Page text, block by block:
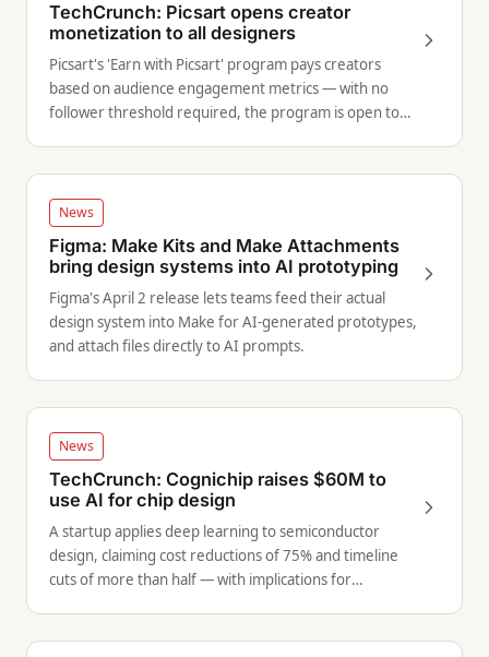
TechCrunch: Picsart opens creator
monetization to all designers
Picsart's 'Earn with Picsart' program pays creators
based on audience engagement metrics — with no
follower threshold required, the program is open to
News
Figma: Make Kits and Make Attachments
bring design systems into AI prototyping
Figma's April 2 release lets teams feed their actual
design system into Make for AI-generated prototypes,
and attach files directly to AI prompts.
News
TechCrunch: Cognichip raises $60M to
use AI for chip design
A startup applies deep learning to semiconductor
design, claiming cost reductions of 75% and timeline
cuts of more than half — with implications for